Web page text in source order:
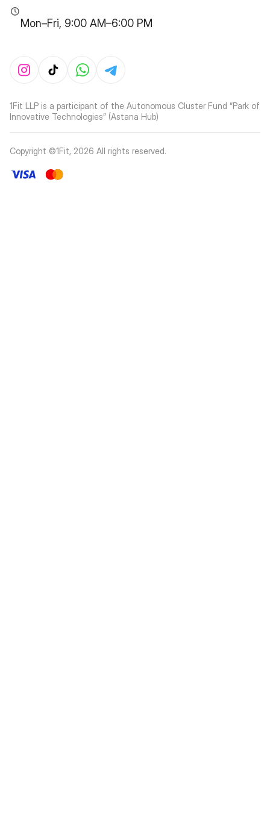
Mon–Fri, 9:00 AM–6:00 PM
1Fit LLP is a participant of the Autonomous Cluster Fund “Park of
Innovative Technologies” (Astana Hub)
Copyright ©1Fit, 2026 All rights reserved.